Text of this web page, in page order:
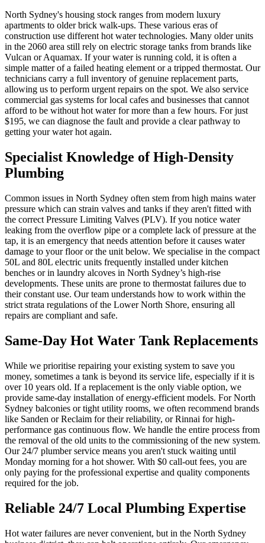
North Sydney's housing stock ranges from modern luxury
apartments to older brick walk-ups. These various eras of
construction use different hot water technologies. Many older units
in the 2060 area still rely on electric storage tanks from brands like
Vulcan or Aquamax. If your water is running cold, it is often a
simple matter of a failed heating element or a tripped thermostat. Our
technicians carry a full inventory of genuine replacement parts,
allowing us to perform urgent repairs on the spot. We also service
commercial gas systems for local cafes and businesses that cannot
afford to be without hot water for more than a few hours. For just
$195, we can diagnose the fault and provide a clear pathway to
getting your water hot again.
Specialist Knowledge of High-Density
Plumbing
Common issues in North Sydney often stem from high mains water
pressure which can strain valves and tanks if they aren't fitted with
the correct Pressure Limiting Valves (PLV). If you notice water
leaking from the overflow pipe or a complete lack of pressure at the
tap, it is an emergency that needs attention before it causes water
damage to your floor or the unit below. We specialise in the compact
50L and 80L electric units frequently installed under kitchen
benches or in laundry alcoves in North Sydney’s high-rise
developments. These units are prone to thermostat failures due to
their constant use. Our team understands how to work within the
strict strata regulations of the Lower North Shore, ensuring all
repairs are compliant and safe.
Same-Day Hot Water Tank Replacements
While we prioritise repairing your existing system to save you
money, sometimes a tank is beyond its service life, especially if it is
over 10 years old. If a replacement is the only viable option, we
provide same-day installation of energy-efficient models. For North
Sydney balconies or tight utility rooms, we often recommend brands
like Sanden or Reclaim for their reliability, or Rinnai for high-
performance gas continuous flow. We handle the entire process from
the removal of the old units to the commissioning of the new system.
Our 24/7 plumber service means you aren't stuck waiting until
Monday morning for a hot shower. With $0 call-out fees, you are
only paying for the professional expertise and quality components
required for the job.
Reliable 24/7 Local Plumbing Expertise
Hot water failures are never convenient, but in the North Sydney